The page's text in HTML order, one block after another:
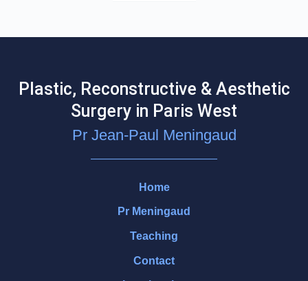
Plastic, Reconstructive & Aesthetic
Surgery in Paris West
Pr Jean-Paul Meningaud
Home
Pr Meningaud
Teaching
Contact